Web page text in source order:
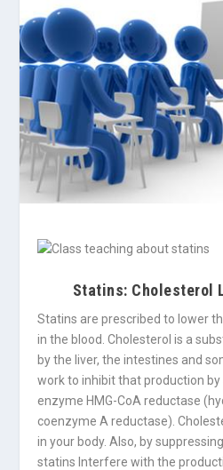
Statins: Cholesterol
Statins are prescribed to lower
in the blood. Cholesterol is a
by the liver, the intestines and
work to inhibit that production
enzyme HMG-CoA reductase
coenzyme A reductase).
in your body. Also, by
statins Interfere with the